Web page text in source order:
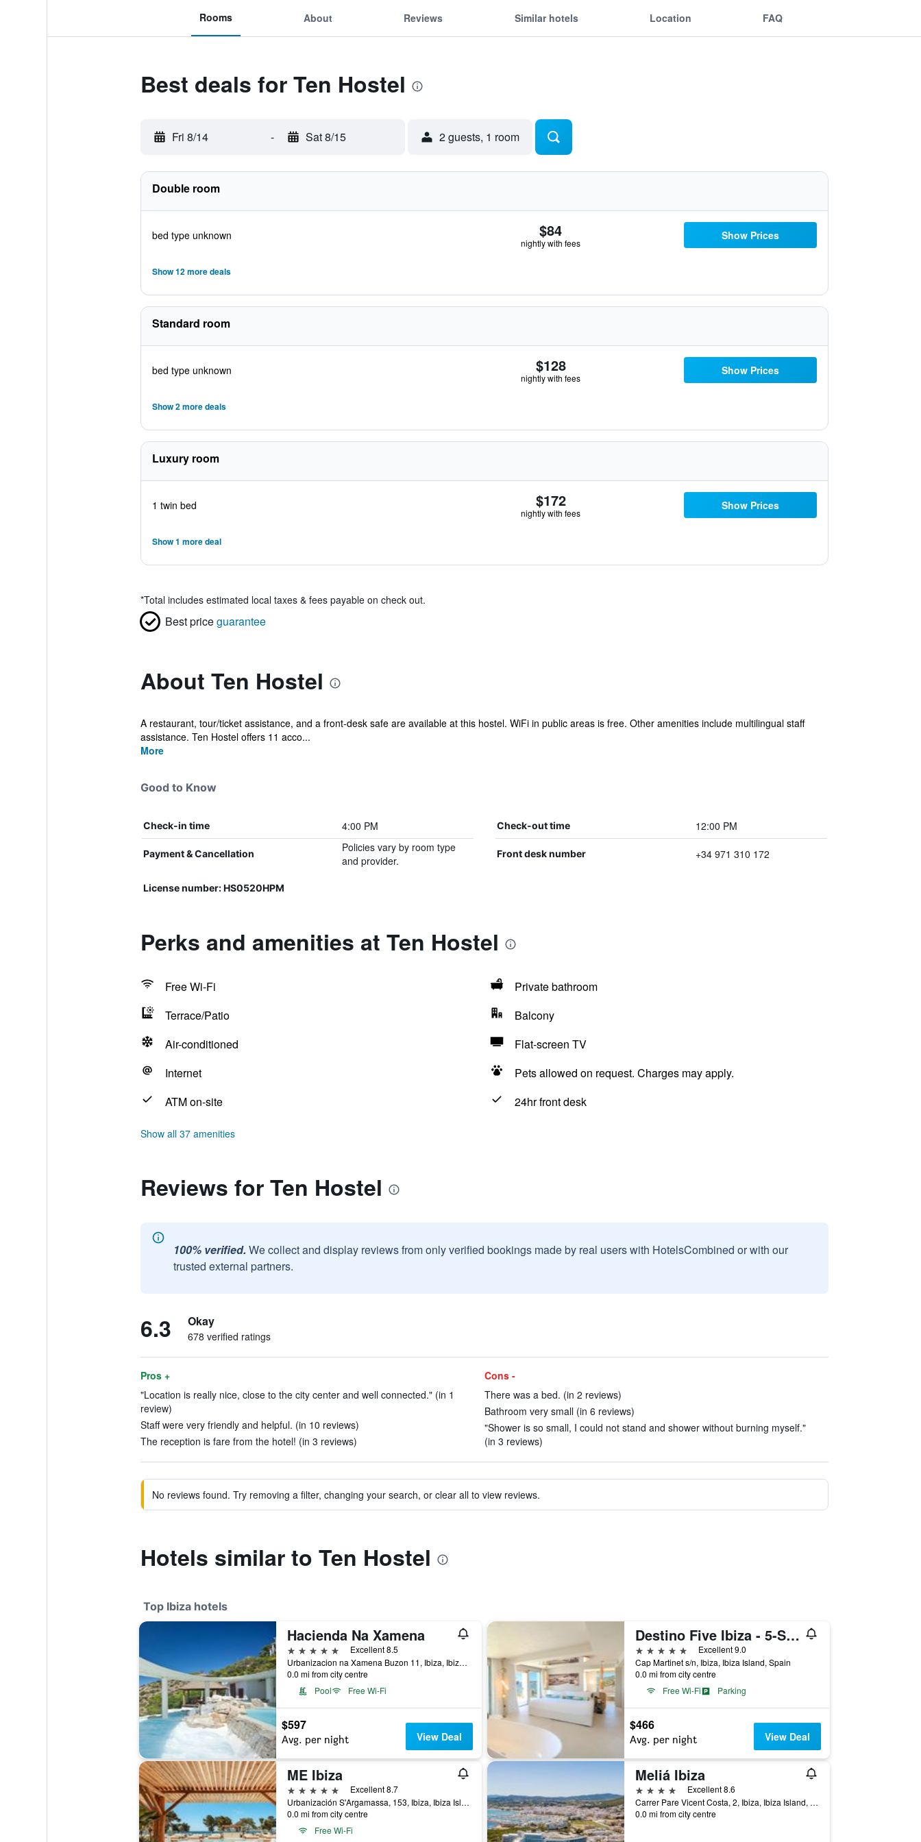
Rooms About Reviews Similar hotels Location FAQ
Best deals for Ten Hostel
Fri 8/14 - Sat 8/15 2 guests, 1 room
Double room
bed type unknown $84
nightly with fees
Show Prices
Show 12 more deals
Standard room
bed type unknown $128
nightly with fees
Show Prices
Show 2 more deals
Luxury room
1 twin bed $172
nightly with fees
Show Prices
Show 1 more deal
*Total includes estimated local taxes & fees payable on check out.
Best priceguarantee
About Ten Hostel
A restaurant, tour/ticket assistance, and a front-desk safe are available at this hostel. WiFi in public areas is free. Other amenities include multilingual staff
assistance. Ten Hostel offers 11 acco...
More
Good to Know
Check-in time 4:00 PM Check-out time 12:00 PM
Payment & Cancellation
Policies vary by room type
and provider.
Front desk number +34 971 310 172
License number: HS0520HPM
Perks and amenities at Ten Hostel
Free Wi-Fi
Private bathroom
Terrace/Patio
Balcony
Air-conditioned
Flat-screen TV
Internet
Pets allowed on request. Charges may apply.
ATM on-site
24hr front desk
Show all 37 amenities
Reviews for Ten Hostel
100% verified. We collect and display reviews from only verified bookings made by real users with HotelsCombined or with our
trusted external partners.
6.3 Okay
678 verified ratings
Pros +
"Location is really nice, close to the city center and well connected." (in 1
review)
Staff were very friendly and helpful. (in 10 reviews)
The reception is fare from the hotel! (in 3 reviews)
Cons -
There was a bed. (in 2 reviews)
Bathroom very small (in 6 reviews)
"Shower is so small, I could not stand and shower without burning myself."
(in 3 reviews)
No reviews found. Try removing a filter, changing your search, or clear all to view reviews.
Hotels similar to Ten Hostel
Top Ibiza hotels
Hacienda Na Xamena
5 stars
Excellent 8.5
Urbanizacion na Xamena Buzon 11, Ibiza, Ibiza Island, Spain
0.0 mi from city centre
Pool
Free Wi-Fi
$597
Avg. per night View Deal
Destino Five Ibiza - 5-Star Grand Luxe Resort - Free Entrance to Pacha Club
5 stars
Excellent 9.0
Cap Martinet s/n, Ibiza, Ibiza Island, Spain
0.0 mi from city centre
Free Wi-Fi
Parking
$466
Avg. per night View Deal
ME Ibiza
5 stars
Excellent 8.7
Urbanización S'Argamassa, 153, Ibiza, Ibiza Island, Spain
0.0 mi from city centre
Free Wi-Fi
Meliá Ibiza
4 stars
Excellent 8.6
Carrer Pare Vicent Costa, 2, Ibiza, Ibiza Island, Spain
0.0 mi from city centre